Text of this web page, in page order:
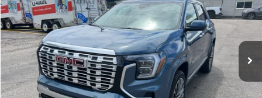
Special Offer
Price Drop
VIN:3GKALZEG3TL524776Stock:1G264776 Model: TPE26
In Stock Ext. Int.
$3,526
SAVINGS
$43,504
YOUR PRICE